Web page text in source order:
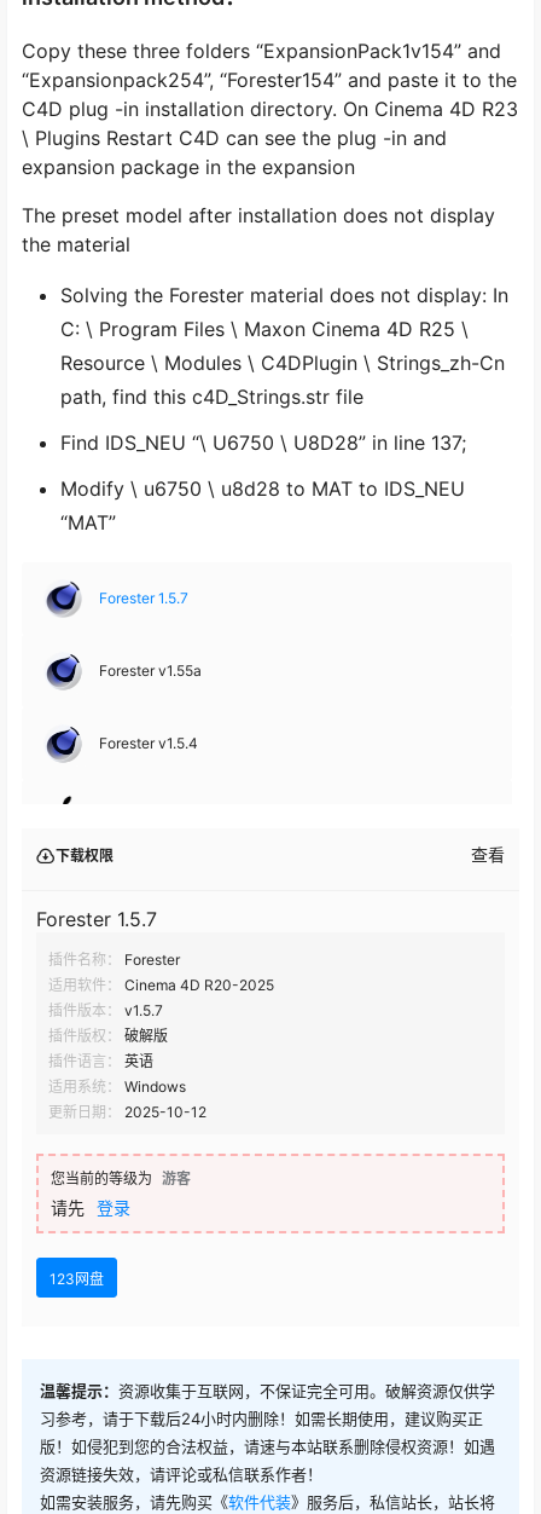
Copy these three folders “ExpansionPack1v154” and
“Expansionpack254”, “Forester154” and paste it to the
C4D plug -in installation directory. On Cinema 4D R23
\ Plugins Restart C4D can see the plug -in and
expansion package in the expansion
The preset model after installation does not display
the material
Solving the Forester material does not display: In
C: \ Program Files \ Maxon Cinema 4D R25 \
Resource \ Modules \ C4DPlugin \ Strings_zh-Cn
path, find this c4D_Strings.str file
Find IDS_NEU “\ U6750 \ U8D28” in line 137;
Modify \ u6750 \ u8d28 to MAT to IDS_NEU
“MAT”
Forester 1.5.7
Forester v1.55a
Forester v1.5.4
Forester 1.5.1
Forester 1.5
Forester 1.4.9
下载权限 查看
Forester 1.5.7
插件名称：
Forester
适用软件：
Cinema 4D R20-2025
插件版本：
v1.5.7
插件版权：
破解版
插件语言：
英语
适用系统：
Windows
更新日期：
2025-10-12
您当前的等级为 游客
请先 登录
123网盘
温馨提示： 资源收集于互联网，不保证完全可用。破解资源仅供学
习参考，请于下载后24小时内删除！如需长期使用，建议购买正
版！如侵犯到您的合法权益，请速与本站联系删除侵权资源！如遇
资源链接失效，请评论或私信联系作者！
如需安装服务，请先购买《软件代装》服务后，私信站长，站长将